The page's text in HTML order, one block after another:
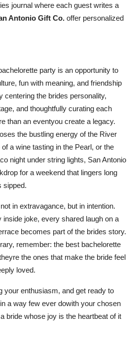
journal where each guest writes a
Antonio Gift Co. offer personalized
party is an opportunity to
fun with meaning, and friendship
centering the brides personality,
and thoughtfully curating each
than an eventyou create a legacy.
the bustling energy of the River
a wine tasting in the Pearl, or the
night under string lights, San Antonio
for a weekend that lingers long
sipped.
in extravagance, but in intention.
joke, every shared laugh on a
becomes part of the brides story.
remember: the best bachelorette
the ones that make the bride feel
loved.
your enthusiasm, and get ready to
a way few ever dowith your chosen
bride whose joy is the heartbeat of it